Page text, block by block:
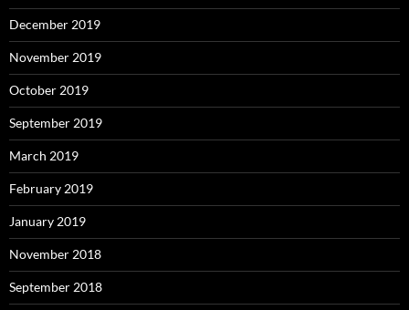
December 2019
November 2019
October 2019
September 2019
March 2019
February 2019
January 2019
November 2018
September 2018